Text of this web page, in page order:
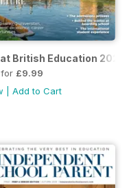
British Education 2026
£9.99
Add to Cart